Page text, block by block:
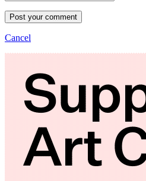
Post your comment
Cancel